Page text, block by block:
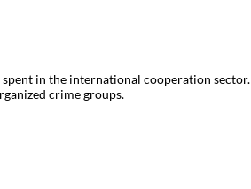
in the international cooperation sector.
crime groups.